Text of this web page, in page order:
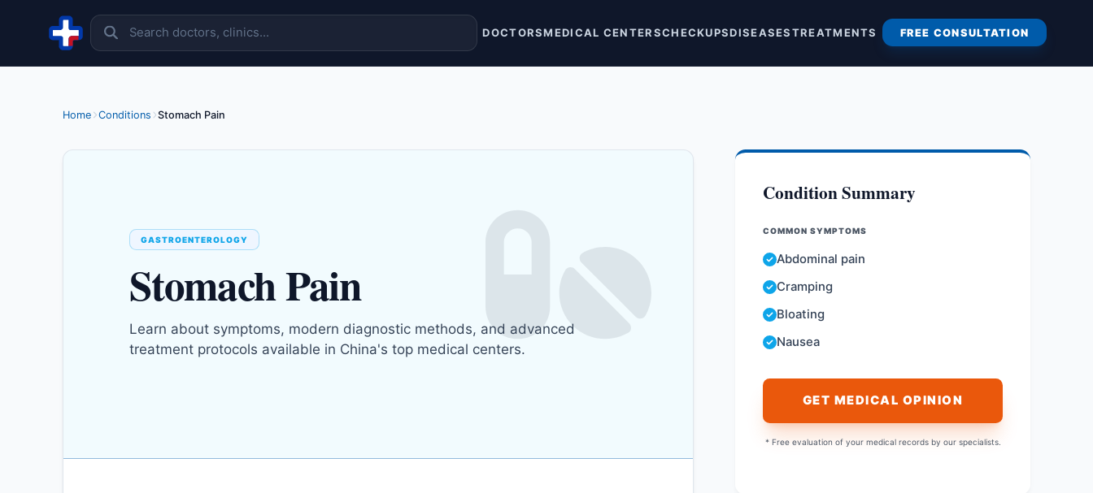
DOCTORSMEDICAL CENTERSCHECKUPSDISEASESTREATMENTS FREE CONSULTATION
Home Conditions Stomach Pain
GASTROENTEROLOGY
Stomach Pain
Learn about symptoms, modern diagnostic methods, and advanced
treatment protocols available in China's top medical centers.
Condition Summary
COMMON SYMPTOMS
Abdominal pain
Cramping
Bloating
Nausea
GET MEDICAL OPINION
* Free evaluation of your medical records by our specialists.